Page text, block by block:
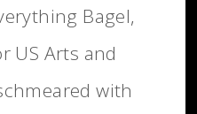
Bagel,
US Arts and
with